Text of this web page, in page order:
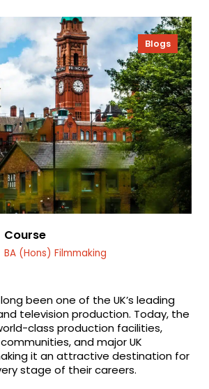
Blogs
Course
BA (Hons) Filmmaking
been one of the UK’s leading
television production. Today, the
class production facilities,
and major UK
it an attractive destination for
stage of their careers.